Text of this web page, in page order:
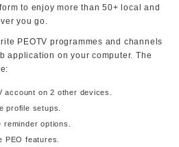
to enjoy more than 50+ local and
you go.
PEOTV programmes and channels
application on your computer. The
account on 2 other devices.
profile setups.
options.
PEO features.